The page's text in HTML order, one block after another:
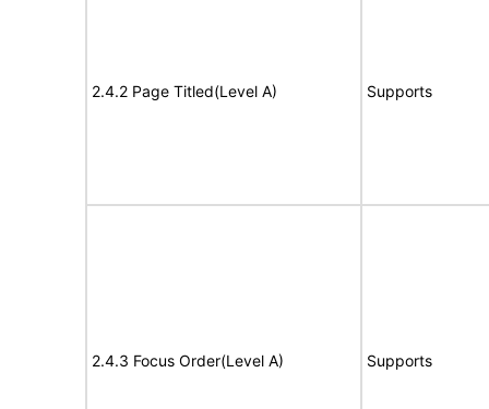
2.4.2 Page Titled(Level A) Supports
2.4.3 Focus Order(Level A) Supports